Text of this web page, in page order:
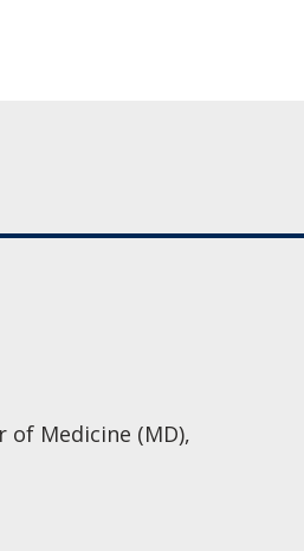
Medicine (MD),